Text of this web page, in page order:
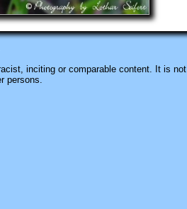
inciting or comparable content. It is not
persons.